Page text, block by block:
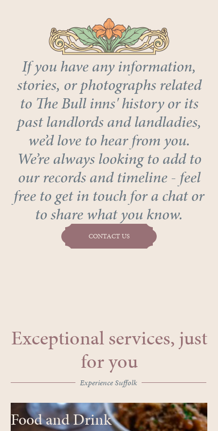
If you have any information,
stories, or photographs related
to The Bull inns' history or its
past landlords and landladies,
we’d love to hear from you.
We’re always looking to add to
our records and timeline - feel
free to get in touch for a chat or
to share what you know.
CONTACT US
Exceptional services, just
for you
Experience Suffolk
Food and Drink